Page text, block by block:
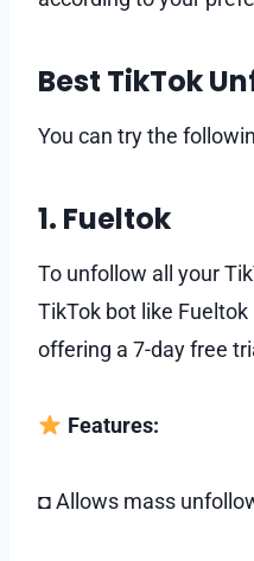
Best TikTok
You can try the
1. Fueltok
To unfollow all your
TikTok bot like
offering a 7-day free
Features:
◘ Allows mass